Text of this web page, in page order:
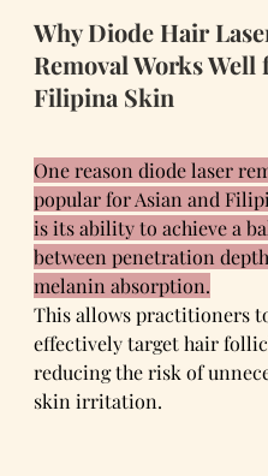
Why Diode Hair
Removal Works Well
Filipina Skin
One reason diode laser
popular for Asian and
is its ability to achieve a
between penetration
melanin absorption.
This allows practitioners
effectively target hair
reducing the risk of
skin irritation.